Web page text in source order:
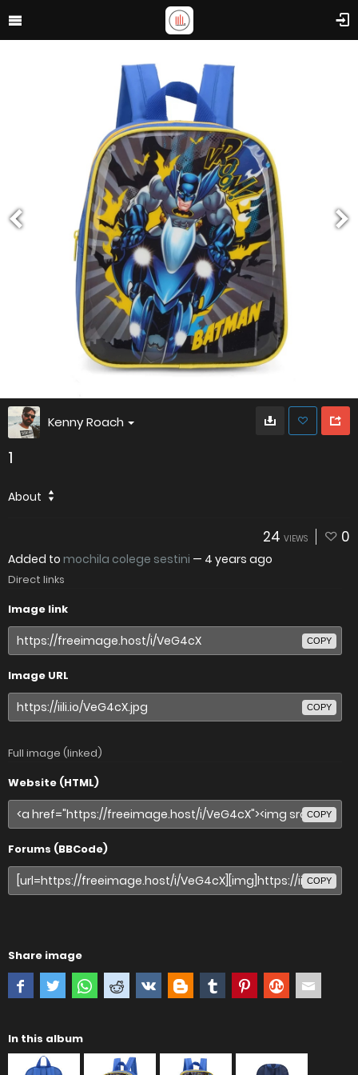
Kenny Roach
1
About
24 VIEWS 0
Added to mochila colege sestini — 4 years ago
Direct links
Image link
COPY
Image URL
COPY
Full image (linked)
Website (HTML)
COPY
Forums (BBCode)
COPY
Share image
In this album